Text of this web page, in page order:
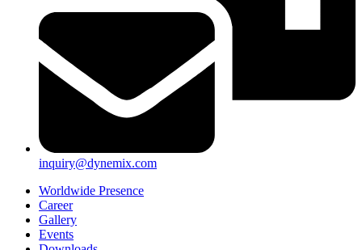
inquiry@dynemix.com
Worldwide Presence
Career
Gallery
Events